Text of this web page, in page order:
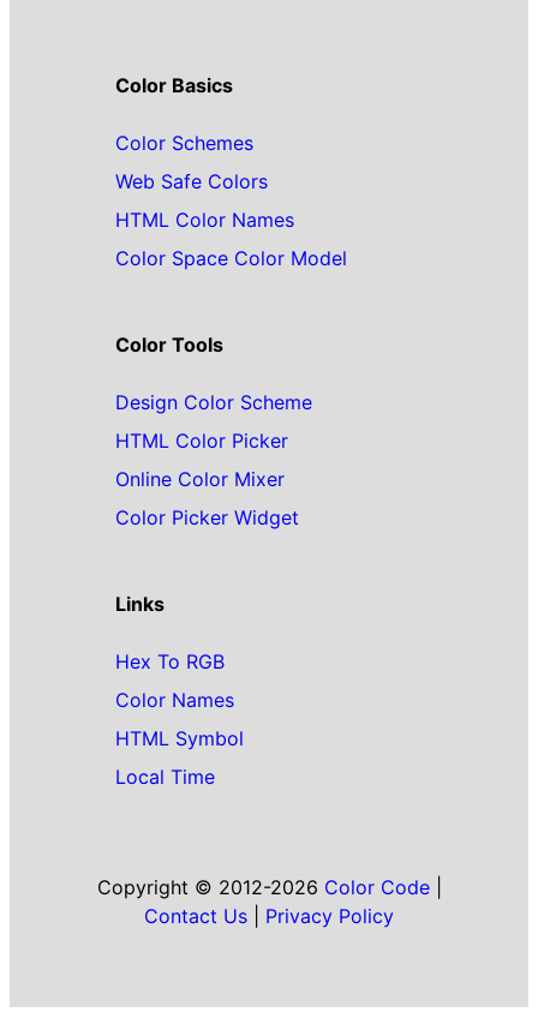
Color Basics
Color Schemes
Web Safe Colors
HTML Color Names
Color Space Color Model
Color Tools
Design Color Scheme
HTML Color Picker
Online Color Mixer
Color Picker Widget
Links
Hex To RGB
Color Names
HTML Symbol
Local Time
Copyright © 2012-2026 Color Code|
Contact Us
Privacy Policy